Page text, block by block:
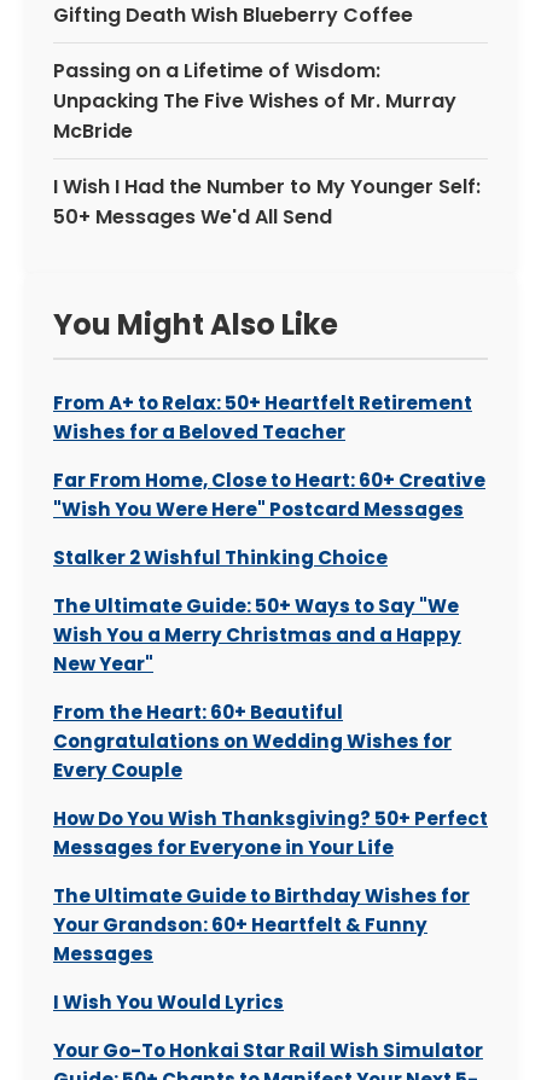
Gifting Death Wish Blueberry Coffee
Passing on a Lifetime of Wisdom:
Unpacking The Five Wishes of Mr. Murray
McBride
I Wish I Had the Number to My Younger Self:
50+ Messages We'd All Send
You Might Also Like
From A+ to Relax: 50+ Heartfelt Retirement
Wishes for a Beloved Teacher
Far From Home, Close to Heart: 60+ Creative
"Wish You Were Here" Postcard Messages
Stalker 2 Wishful Thinking Choice
The Ultimate Guide: 50+ Ways to Say "We
Wish You a Merry Christmas and a Happy
New Year"
From the Heart: 60+ Beautiful
Congratulations on Wedding Wishes for
Every Couple
How Do You Wish Thanksgiving? 50+ Perfect
Messages for Everyone in Your Life
The Ultimate Guide to Birthday Wishes for
Your Grandson: 60+ Heartfelt & Funny
Messages
I Wish You Would Lyrics
Your Go-To Honkai Star Rail Wish Simulator